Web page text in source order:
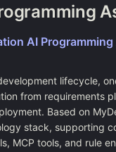
AI
lifecycle,
from requirements
Based on
stack, supporting
MCP tools, and rule